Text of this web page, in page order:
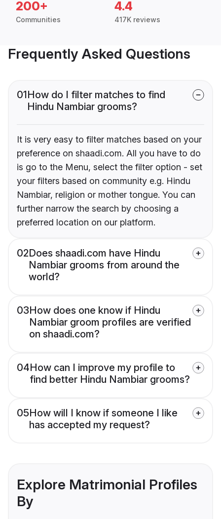
200+
Communities
4.4
417K reviews
Frequently Asked Questions
01How do I filter matches to find
Hindu Nambiar grooms?
It is very easy to filter matches based on your
preference on shaadi.com. All you have to do
is go to the Menu, select the filter option - set
your filters based on community e.g. Hindu
Nambiar, religion or mother tongue. You can
further narrow the search by choosing a
preferred location on our platform.
02Does shaadi.com have Hindu
Nambiar grooms from around the
world?
03How does one know if Hindu
Nambiar groom profiles are verified
on shaadi.com?
04How can I improve my profile to
find better Hindu Nambiar grooms?
05How will I know if someone I like
has accepted my request?
Explore Matrimonial Profiles
By